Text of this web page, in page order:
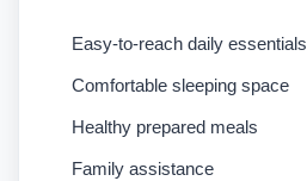
Easy-to-reach daily essentials
Comfortable sleeping space
Healthy prepared meals
Family assistance